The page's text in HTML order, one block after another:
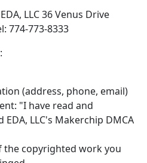
LLC 36 Venus Drive
774-773-8333
(address, phone, email)
"I have read and
LLC's Makerchip DMCA
copyrighted work you